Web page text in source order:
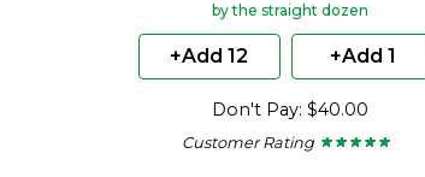
by the straight dozen
+Add 12 +Add 1
Don't Pay: $40.00
Customer Rating ★ ★ ★ ★ ★
★ ★ ★ ★ ★